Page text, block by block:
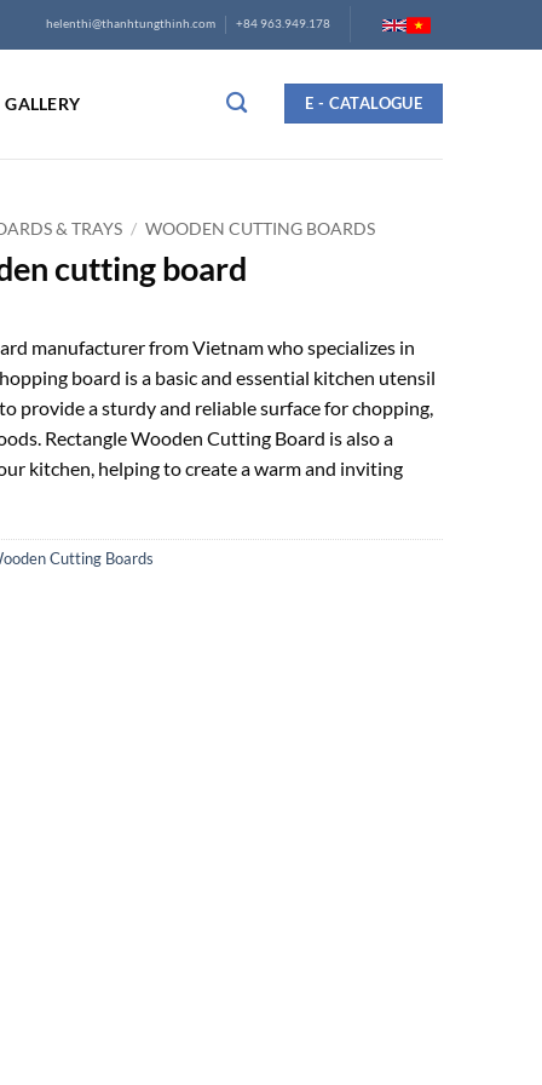
helenthi@thanhtungthinh.com +84 963.949.178
GALLERY E - CATALOGUE
& TRAYS / WOODEN CUTTING BOARDS
cutting board
manufacturer from Vietnam who specializes in
board is a basic and essential kitchen utensil
provide a sturdy and reliable surface for chopping,
Rectangle Wooden Cutting Board is also a
kitchen, helping to create a warm and inviting
Cutting Boards